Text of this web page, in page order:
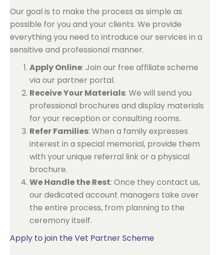
Our goal is to make the process as simple as
possible for you and your clients. We provide
everything you need to introduce our services in a
sensitive and professional manner.
Apply Online: Join our free affiliate scheme
via our partner portal.
Receive Your Materials: We will send you
professional brochures and display materials
for your reception or consulting rooms.
Refer Families: When a family expresses
interest in a special memorial, provide them
with your unique referral link or a physical
brochure.
We Handle the Rest: Once they contact us,
our dedicated account managers take over
the entire process, from planning to the
ceremony itself.
Apply to join the Vet Partner Scheme